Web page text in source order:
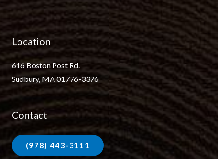
Location
616 Boston Post Rd.
Sudbury, MA 01776-3376
Contact
(978) 443-3111